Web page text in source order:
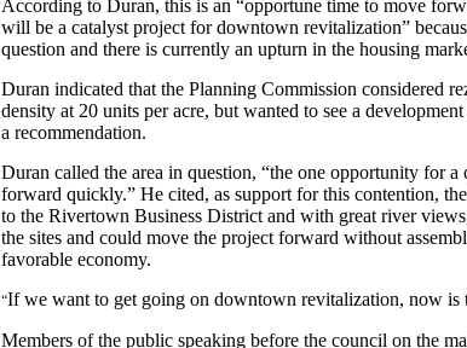
According to Duran, this is an “opportune time to move
will be a catalyst project for downtown revitalization”
question and there is currently an upturn in the housing
Duran indicated that the Planning Commission considered
density at 20 units per acre, but wanted to see a
a recommendation.
Duran called the area in question, “the one opportunity for a
forward quickly.” He cited, as support for this contention,
to the Rivertown Business District and with great river
the sites and could move the project forward without
favorable economy.
“If we want to get going on downtown revitalization, now is
Members of the public speaking before the council on the